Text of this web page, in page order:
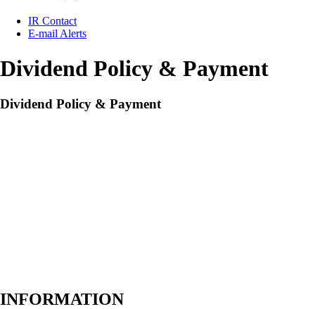
IR Contact
E-mail Alerts
Dividend Policy & Payment
Dividend Policy & Payment
INFORMATION